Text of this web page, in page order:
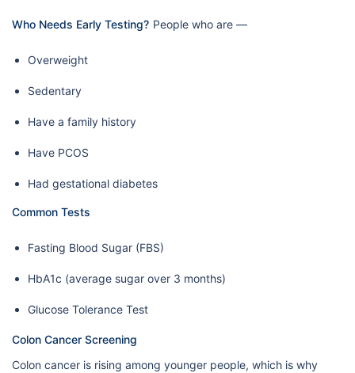
Who Needs Early Testing? People who are —
Overweight
Sedentary
Have a family history
Have PCOS
Had gestational diabetes
Common Tests
Fasting Blood Sugar (FBS)
HbA1c (average sugar over 3 months)
Glucose Tolerance Test
Colon Cancer Screening
Colon cancer is rising among younger people, which is why